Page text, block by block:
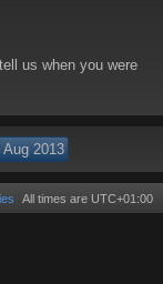
us when you were
All times are UTC+01:00